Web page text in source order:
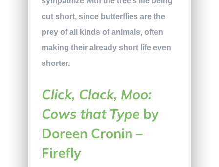
cut short, since butterflies are the
prey of all kinds of animals, often
making their already short life even
shorter.
Click, Clack, Moo:
Cows that Type by
Doreen Cronin –
Firefly